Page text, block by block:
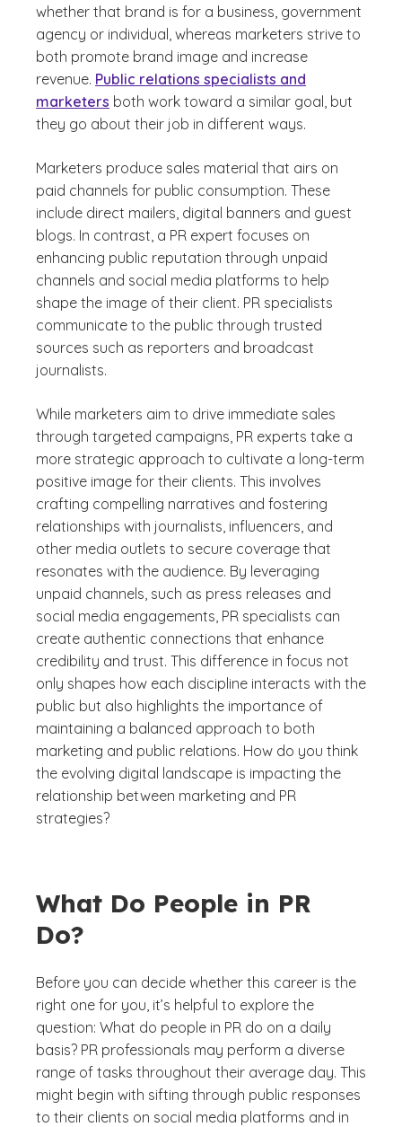
whether that brand is for a business, government
agency or individual, whereas marketers strive to
both promote brand image and increase
revenue. Public relations specialists and
marketers both work toward a similar goal, but
they go about their job in different ways.
Marketers produce sales material that airs on
paid channels for public consumption. These
include direct mailers, digital banners and guest
blogs. In contrast, a PR expert focuses on
enhancing public reputation through unpaid
channels and social media platforms to help
shape the image of their client. PR specialists
communicate to the public through trusted
sources such as reporters and broadcast
journalists.
While marketers aim to drive immediate sales
through targeted campaigns, PR experts take a
more strategic approach to cultivate a long-term
positive image for their clients. This involves
crafting compelling narratives and fostering
relationships with journalists, influencers, and
other media outlets to secure coverage that
resonates with the audience. By leveraging
unpaid channels, such as press releases and
social media engagements, PR specialists can
create authentic connections that enhance
credibility and trust. This difference in focus not
only shapes how each discipline interacts with the
public but also highlights the importance of
maintaining a balanced approach to both
marketing and public relations. How do you think
the evolving digital landscape is impacting the
relationship between marketing and PR
strategies?
What Do People in PR
Do?
Before you can decide whether this career is the
right one for you, it’s helpful to explore the
question: What do people in PR do on a daily
basis? PR professionals may perform a diverse
range of tasks throughout their average day. This
might begin with sifting through public responses
to their clients on social media platforms and in